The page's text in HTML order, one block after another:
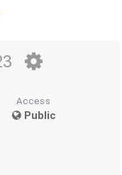
Access
Public